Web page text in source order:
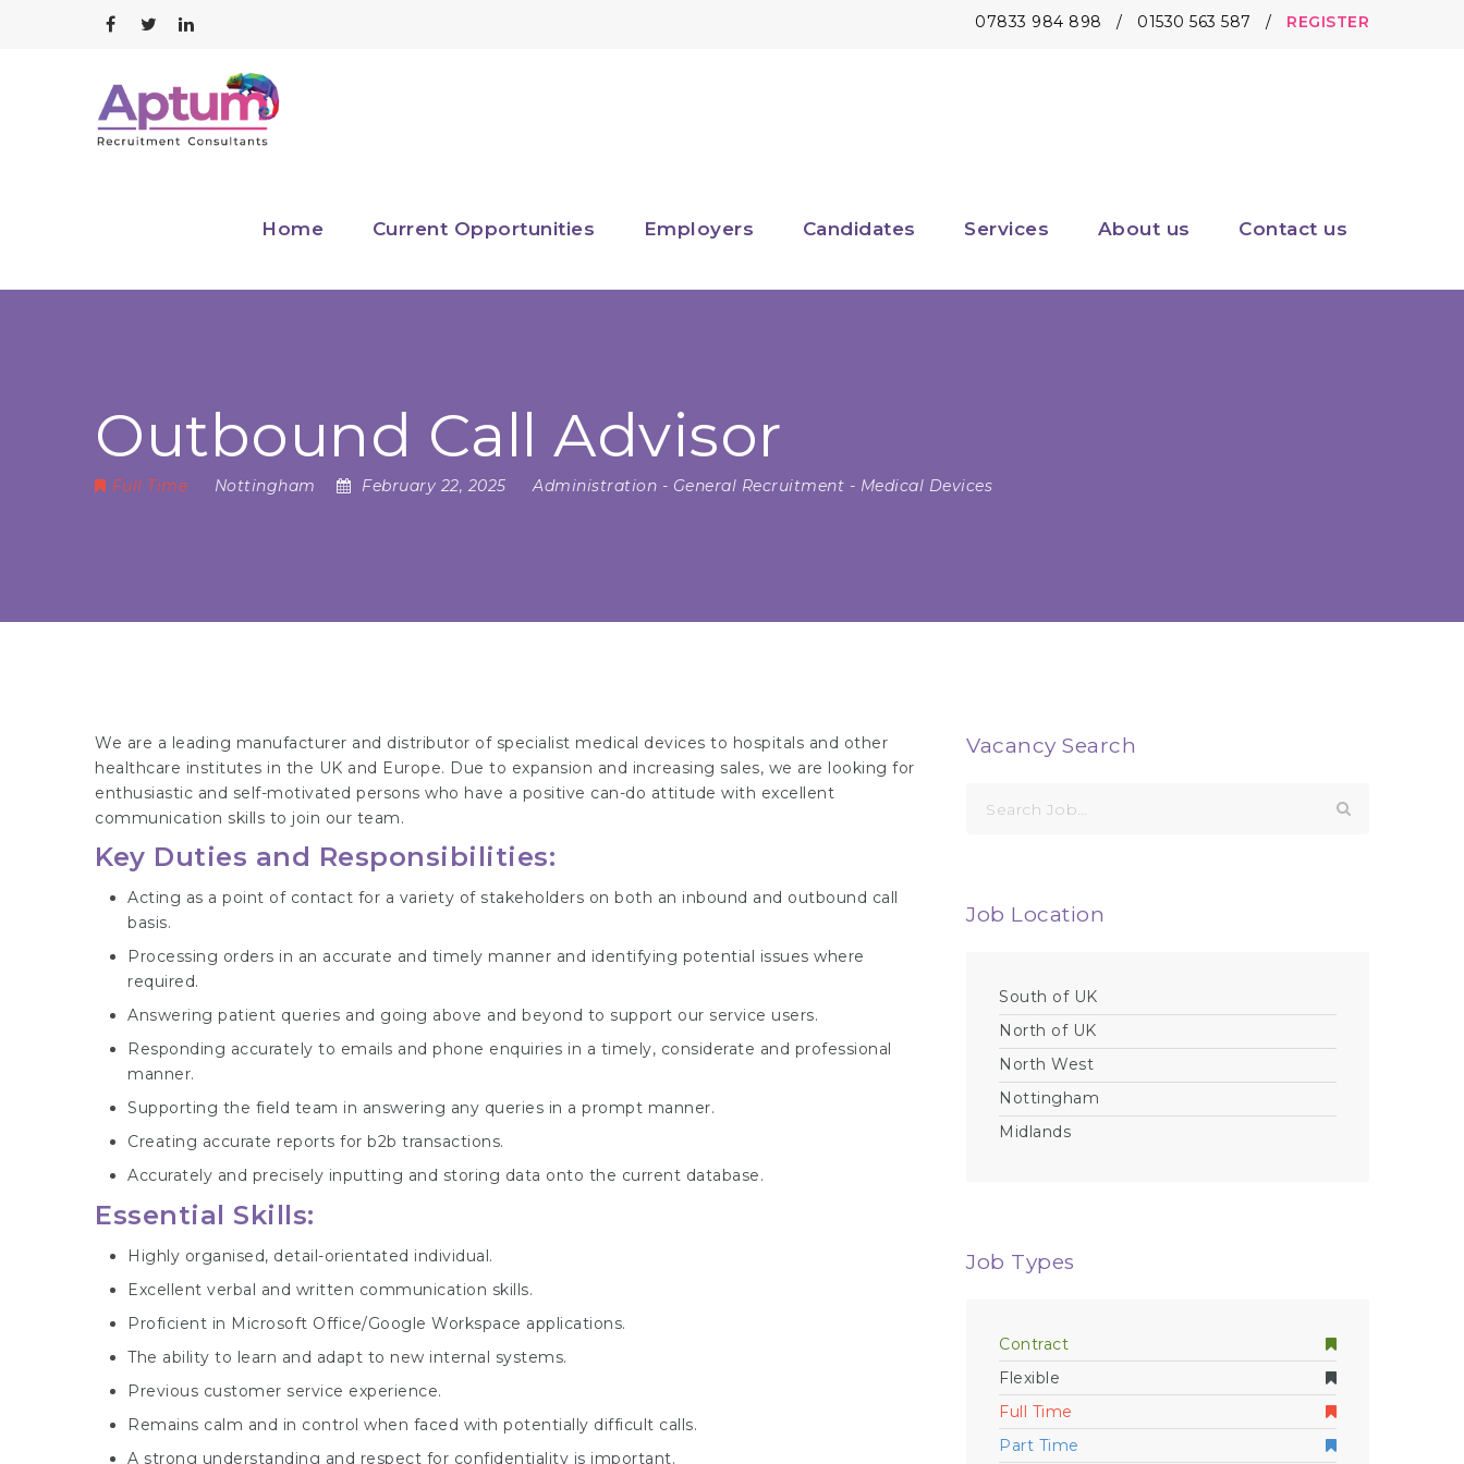
07833 984 898 / 01530 563 587 / REGISTER
Home Current Opportunities Employers Candidates Services About us Contact us
Outbound Call Advisor
Full Time Nottingham February 22, 2025 Administration - General Recruitment - Medical Devices
We are a leading manufacturer and distributor of specialist medical devices to hospitals and other
healthcare institutes in the UK and Europe. Due to expansion and increasing sales, we are looking for
enthusiastic and self-motivated persons who have a positive can-do attitude with excellent
communication skills to join our team.
Key Duties and Responsibilities:
Acting as a point of contact for a variety of stakeholders on both an inbound and outbound call
basis.
Processing orders in an accurate and timely manner and identifying potential issues where
required.
Answering patient queries and going above and beyond to support our service users.
Responding accurately to emails and phone enquiries in a timely, considerate and professional
manner.
Supporting the field team in answering any queries in a prompt manner.
Creating accurate reports for b2b transactions.
Accurately and precisely inputting and storing data onto the current database.
Essential Skills:
Highly organised, detail-orientated individual.
Excellent verbal and written communication skills.
Proficient in Microsoft Office/Google Workspace applications.
The ability to learn and adapt to new internal systems.
Previous customer service experience.
Remains calm and in control when faced with potentially difficult calls.
A strong understanding and respect for confidentiality is important.
Vacancy Search
for:
Job Location
South of UK
North of UK
North West
Nottingham
Midlands
Job Types
Contract
Flexible
Full Time
Part Time